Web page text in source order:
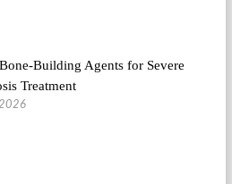
Building Agents for Severe
Treatment